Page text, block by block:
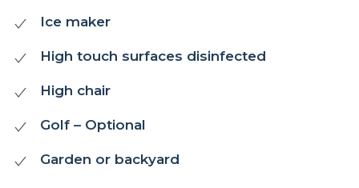
Ice maker
High touch surfaces disinfected
High chair
Golf – Optional
Garden or backyard